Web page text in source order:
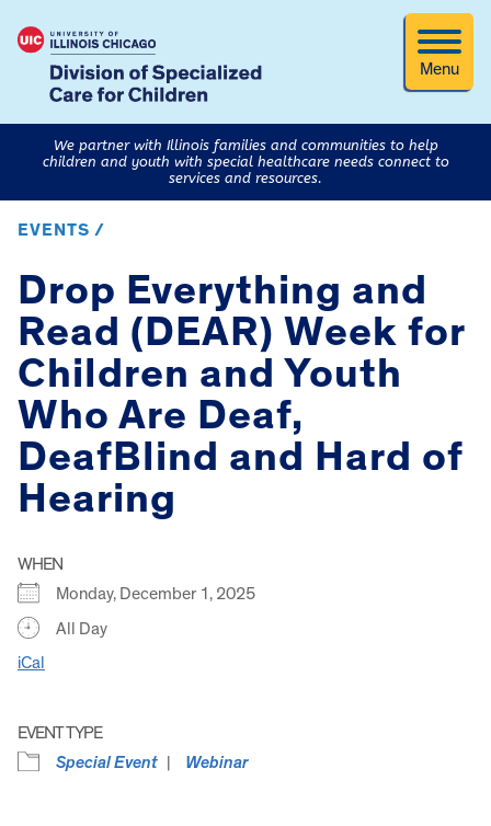
Menu
We partner with Illinois families and communities to help
children and youth with special healthcare needs connect to
services and resources.
EVENTS /
Drop Everything and
Read (DEAR) Week for
Children and Youth
Who Are Deaf,
DeafBlind and Hard of
Hearing
WHEN
Monday, December 1, 2025
All Day
iCal
EVENT TYPE
Special Event
Webinar